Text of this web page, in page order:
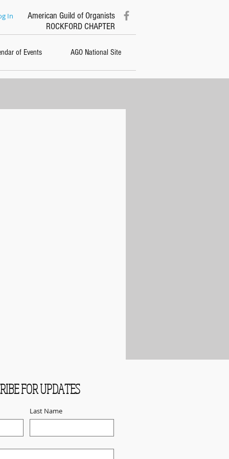
In
American Guild of Organists
ROCKFORD CHAPTER
of Events AGO National Site
FOR UPDATES
Last Name